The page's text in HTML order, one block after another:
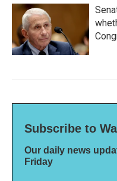
Subscribe to
Our daily news
Friday